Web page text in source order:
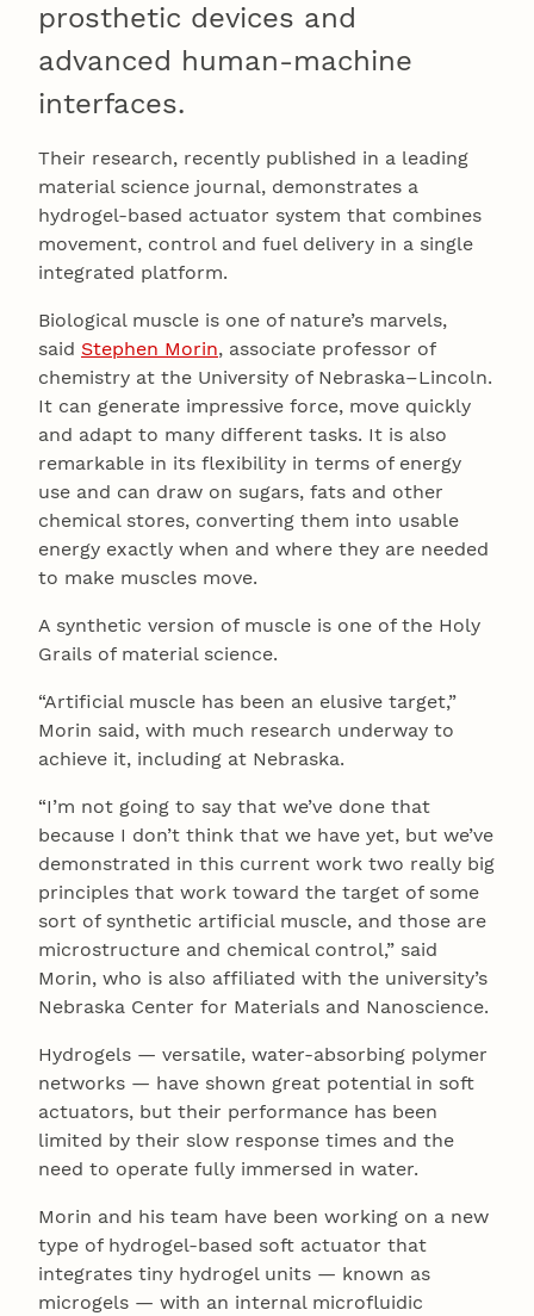
prosthetic devices and
advanced human-machine
interfaces.
Their research, recently published in a leading
material science journal, demonstrates a
hydrogel-based actuator system that combines
movement, control and fuel delivery in a single
integrated platform.
Biological muscle is one of nature’s marvels,
said Stephen Morin, associate professor of
chemistry at the University of Nebraska–Lincoln.
It can generate impressive force, move quickly
and adapt to many different tasks. It is also
remarkable in its flexibility in terms of energy
use and can draw on sugars, fats and other
chemical stores, converting them into usable
energy exactly when and where they are needed
to make muscles move.
A synthetic version of muscle is one of the Holy
Grails of material science.
“Artificial muscle has been an elusive target,”
Morin said, with much research underway to
achieve it, including at Nebraska.
“I’m not going to say that we’ve done that
because I don’t think that we have yet, but we’ve
demonstrated in this current work two really big
principles that work toward the target of some
sort of synthetic artificial muscle, and those are
microstructure and chemical control,” said
Morin, who is also affiliated with the university’s
Nebraska Center for Materials and Nanoscience.
Hydrogels — versatile, water-absorbing polymer
networks — have shown great potential in soft
actuators, but their performance has been
limited by their slow response times and the
need to operate fully immersed in water.
Morin and his team have been working on a new
type of hydrogel-based soft actuator that
integrates tiny hydrogel units — known as
microgels — with an internal microfluidic